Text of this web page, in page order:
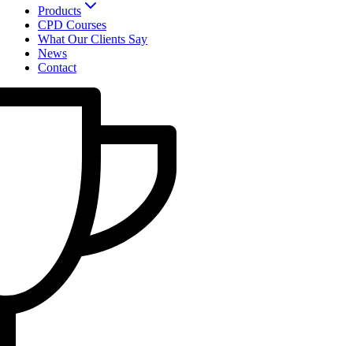
Products
CPD Courses
What Our Clients Say
News
Contact